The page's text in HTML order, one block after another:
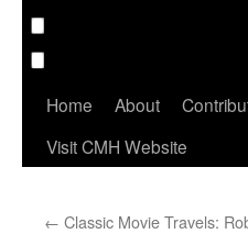
Home About
Visit CMH Website
← Classic Movie Travels: